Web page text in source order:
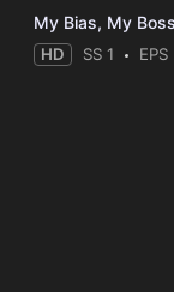
My Bias, My Boss
HD SS 1 EPS